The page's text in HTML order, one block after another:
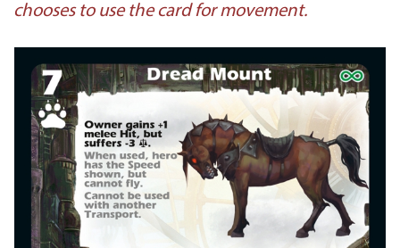
chooses to use the card for movement.